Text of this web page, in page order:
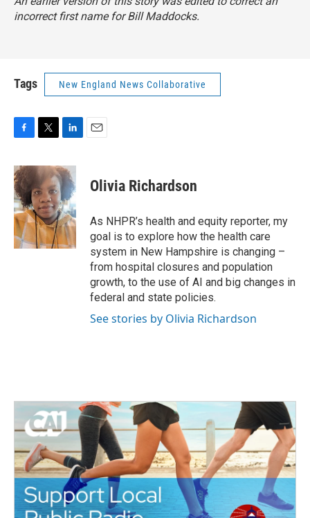
incorrect first name for Bill Maddocks.
Tags New England News Collaborative
F
c
e
b
o
o
k
T
i
t
t
e
r
L
n
k
e
d
I
n
E
Olivia Richardson
As NHPR’s health and equity reporter, my
goal is to explore how the health care
system in New Hampshire is changing –
from hospital closures and population
growth, to the use of AI and big changes in
federal and state policies.
See stories by Olivia Richardson